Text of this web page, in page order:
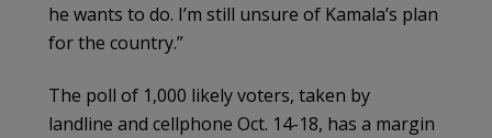
he wants to do. I’m still unsure of Kamala’s plan
for the country.”
The poll of 1,000 likely voters, taken by
landline and cellphone Oct. 14-18, has a margin